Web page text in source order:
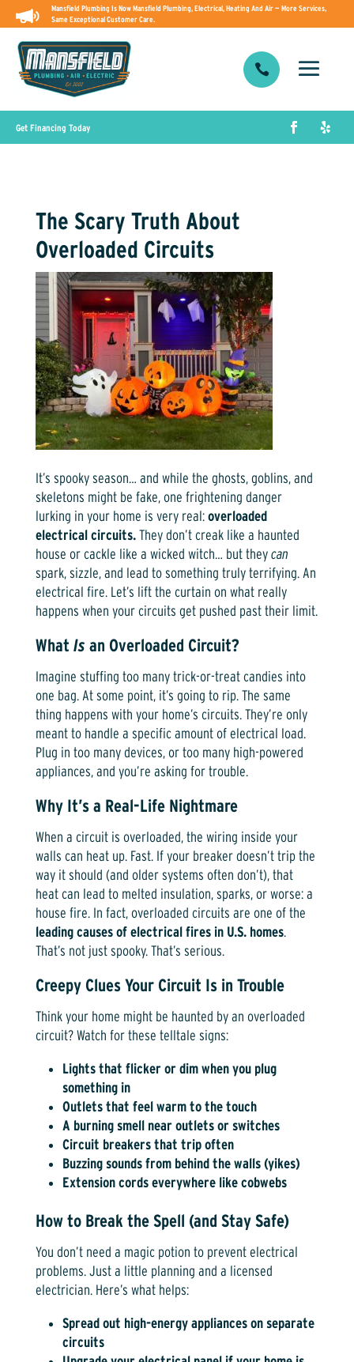
Mansfield Plumbing Is Now Mansfield Plumbing, Electrical, Heating And Air — More Services,
Same Exceptional Customer Care.

Get Financing Today
The Scary Truth About
Overloaded Circuits
It’s spooky season… and while the ghosts, goblins, and
skeletons might be fake, one frightening danger
lurking in your home is very real: overloaded
electrical circuits. They don’t creak like a haunted
house or cackle like a wicked witch… but they can
spark, sizzle, and lead to something truly terrifying. An
electrical fire. Let’s lift the curtain on what really
happens when your circuits get pushed past their limit.
What Is an Overloaded Circuit?
Imagine stuffing too many trick-or-treat candies into
one bag. At some point, it’s going to rip. The same
thing happens with your home’s circuits. They’re only
meant to handle a specific amount of electrical load.
Plug in too many devices, or too many high-powered
appliances, and you’re asking for trouble.
Why It’s a Real-Life Nightmare
When a circuit is overloaded, the wiring inside your
walls can heat up. Fast. If your breaker doesn’t trip the
way it should (and older systems often don’t), that
heat can lead to melted insulation, sparks, or worse: a
house fire. In fact, overloaded circuits are one of the
leading causes of electrical fires in U.S. homes.
That’s not just spooky. That’s serious.
Creepy Clues Your Circuit Is in Trouble
Think your home might be haunted by an overloaded
circuit? Watch for these telltale signs:
Lights that flicker or dim when you plug
something in
Outlets that feel warm to the touch
A burning smell near outlets or switches
Circuit breakers that trip often
Buzzing sounds from behind the walls (yikes)
Extension cords everywhere like cobwebs
How to Break the Spell (and Stay Safe)
You don’t need a magic potion to prevent electrical
problems. Just a little planning and a licensed
electrician. Here’s what helps:
Spread out high-energy appliances on separate
circuits